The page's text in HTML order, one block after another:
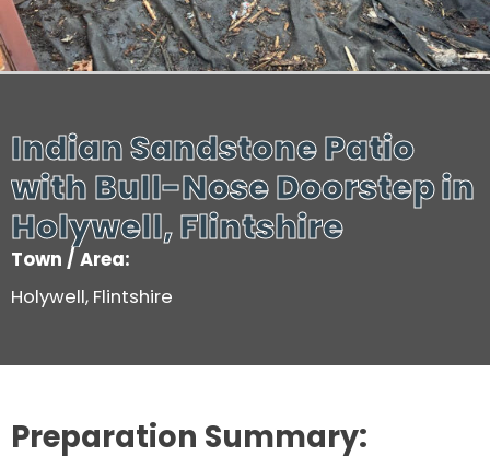
Indian Sandstone Patio
with Bull-Nose Doorstep in
Holywell, Flintshire
Town / Area:
Holywell, Flintshire
Preparation Summary: